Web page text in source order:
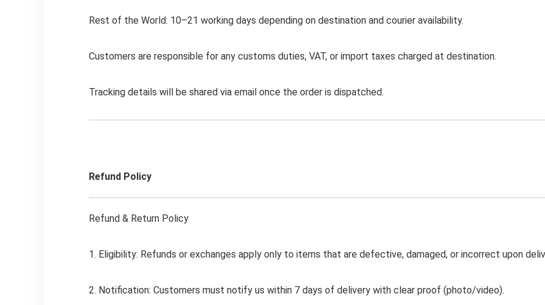
Rest of the World: 10–21 working days depending on destination and courier availability.
Customers are responsible for any customs duties, VAT, or import taxes charged at destination.
Tracking details will be shared via email once the order is dispatched.
Refund Policy
Refund & Return Policy
1. Eligibility: Refunds or exchanges apply only to items that are defective, damaged, or incorrect upon
2. Notification: Customers must notify us within 7 days of delivery with clear proof (photo/video).